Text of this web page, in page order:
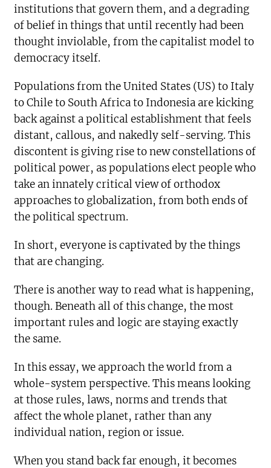
institutions that govern them, and a degrading
of belief in things that until recently had been
thought inviolable, from the capitalist model to
democracy itself.
Populations from the United States (US) to Italy
to Chile to South Africa to Indonesia are kicking
back against a political establishment that feels
distant, callous, and nakedly self-serving. This
discontent is giving rise to new constellations of
political power, as populations elect people who
take an innately critical view of orthodox
approaches to globalization, from both ends of
the political spectrum.
In short, everyone is captivated by the things
that are changing.
There is another way to read what is happening,
though. Beneath all of this change, the most
important rules and logic are staying exactly
the same.
In this essay, we approach the world from a
whole-system perspective. This means looking
at those rules, laws, norms and trends that
affect the whole planet, rather than any
individual nation, region or issue.
When you stand back far enough, it becomes